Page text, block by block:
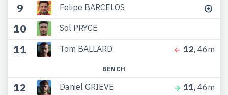
9 Felipe BARCELOS
10 Sol PRYCE
11 Tom BALLARD 12, 46m
BENCH
12 Daniel GRIEVE 11, 46m